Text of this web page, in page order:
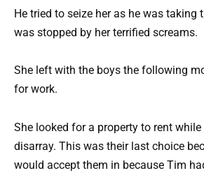
He tried to seize her as he was taking
was stopped by her terrified screams.
She left with the boys the following
for work.
She looked for a property to rent
disarray. This was their last choice
would accept them in because Tim